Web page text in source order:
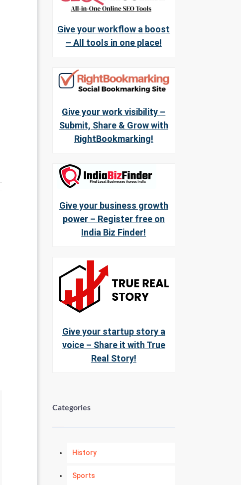
Give your workflow a boost
– All tools in one place!
Give your work visibility –
Submit, Share & Grow with
RightBookmarking!
Give your business growth
power – Register free on
India Biz Finder!
Give your startup story a
voice – Share it with True
Real Story!
Categories
History
Sports